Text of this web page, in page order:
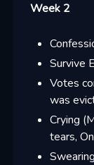
Week 2
Survive
Votes
was
Crying
tears,